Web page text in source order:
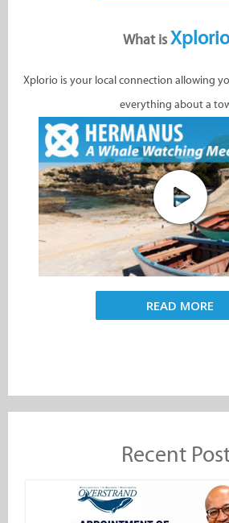
What is
Xplorio is your local connection allowing
everything about a
READ MORE
Recent